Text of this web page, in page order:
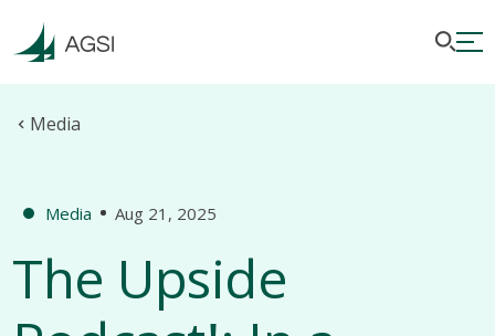
Media
Media Aug 21, 2025
The Upside